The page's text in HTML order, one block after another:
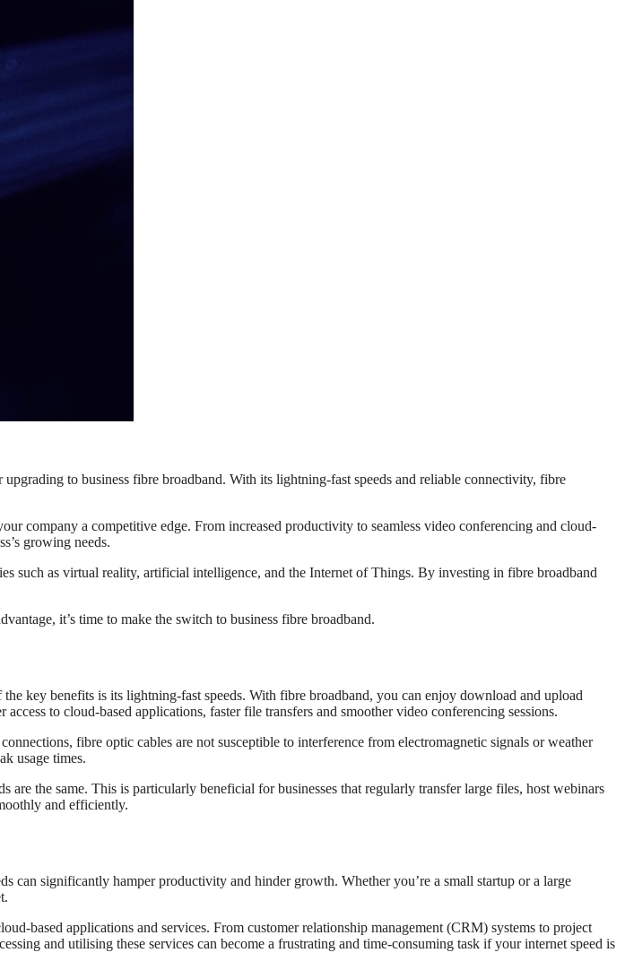
to business fibre broadband. With its lightning-fast speeds and reliable connectivity, fibre
company a competitive edge. From increased productivity to seamless video conferencing and cloud-
growing needs.
such as virtual reality, artificial intelligence, and the Internet of Things. By investing in fibre broadband
it’s time to make the switch to business fibre broadband.
key benefits is its lightning-fast speeds. With fibre broadband, you can enjoy download and upload
to cloud-based applications, faster file transfers and smoother video conferencing sessions.
fibre optic cables are not susceptible to interference from electromagnetic signals or weather
usage times.
the same. This is particularly beneficial for businesses that regularly transfer large files, host webinars
and efficiently.
can significantly hamper productivity and hinder growth. Whether you’re a small startup or a large
based applications and services. From customer relationship management (CRM) systems to project
and utilising these services can become a frustrating and time-consuming task if your internet speed is